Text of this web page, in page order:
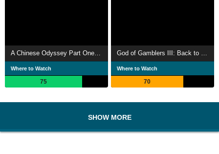
A Chinese Odyssey Part One: Pandora's Box
Where to Watch
75
God of Gamblers III: Back to Shanghai
Where to Watch
70
SHOW MORE